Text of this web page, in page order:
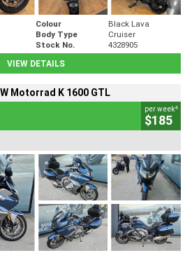
Colour
Black Lava
Body Type
Cruiser
Stock No.
4328905
VIEW DETAILS
Motorrad K 1600 GTL
per week4
$185